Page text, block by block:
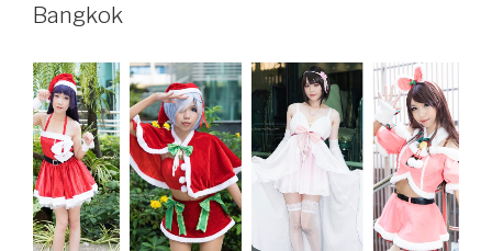
in
Bangkok”
Bangkok